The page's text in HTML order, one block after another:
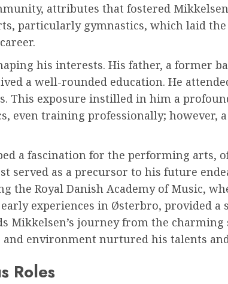
attributes that fostered
particularly gymnastics, which laid
his interests. His father, a former
a well-rounded education. He
This exposure instilled in him a
even training professionally; however,
a fascination for the performing arts,
served as a precursor to his future
the Royal Danish Academy of Music,
experiences in Østerbro, provided
Mikkelsen’s journey from the
environment nurtured his talents
Roles